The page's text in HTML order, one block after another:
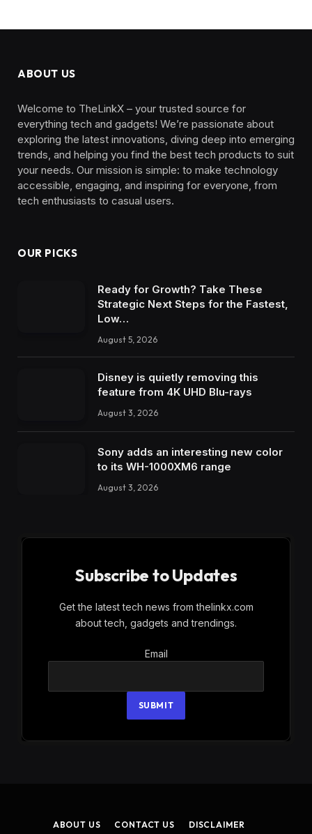
ABOUT US
Welcome to TheLinkX – your trusted source for
everything tech and gadgets! We’re passionate about
exploring the latest innovations, diving deep into emerging
trends, and helping you find the best tech products to suit
your needs. Our mission is simple: to make technology
accessible, engaging, and inspiring for everyone, from
tech enthusiasts to casual users.
OUR PICKS
Ready for Growth? Take These
Strategic Next Steps for the Fastest,
Low…
August 5, 2026
Disney is quietly removing this
feature from 4K UHD Blu-rays
August 3, 2026
Sony adds an interesting new color
to its WH-1000XM6 range
August 3, 2026
Subscribe to Updates
Get the latest tech news from thelinkx.com
about tech, gadgets and trendings.
Email
Email
SUBMIT
ABOUT US CONTACT US DISCLAIMER